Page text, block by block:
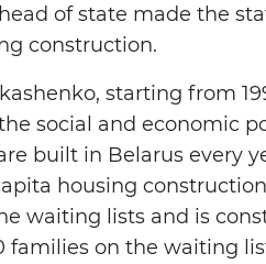
of state made the
construction.
starting from
social and economic
built in Belarus every
housing
waiting lists and is
families on the waiting